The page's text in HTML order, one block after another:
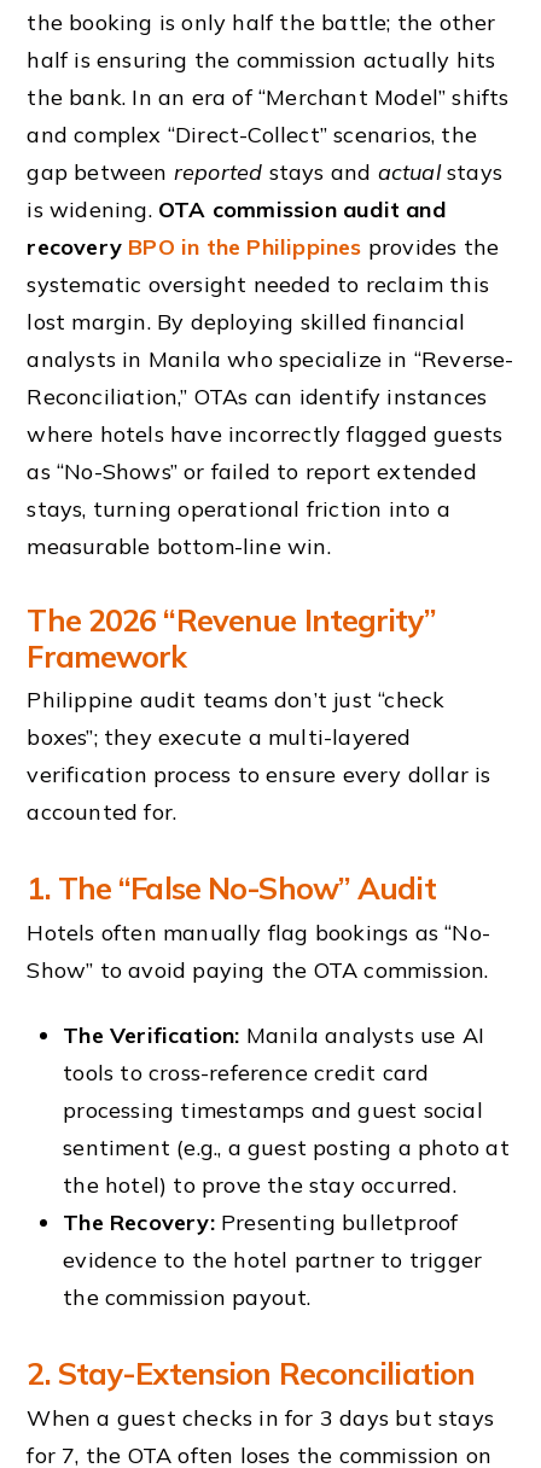
the booking is only half the battle; the other
half is ensuring the commission actually hits
the bank. In an era of “Merchant Model” shifts
and complex “Direct-Collect” scenarios, the
gap between reported stays and actualstays
is widening. OTA commission audit and
recovery BPO in the Philippines provides the
systematic oversight needed to reclaim this
lost margin. By deploying skilled financial
analysts in Manila who specialize in “Reverse-
Reconciliation,” OTAs can identify instances
where hotels have incorrectly flagged guests
as “No-Shows” or failed to report extended
stays, turning operational friction into a
measurable bottom-line win.
The 2026 “Revenue Integrity”
Framework
Philippine audit teams don’t just “check
boxes”; they execute a multi-layered
verification process to ensure every dollar is
accounted for.
1. The “False No-Show” Audit
Hotels often manually flag bookings as “No-
Show” to avoid paying the OTA commission.
The Verification: Manila analysts use AI
tools to cross-reference credit card
processing timestamps and guest social
sentiment (e.g., a guest posting a photo at
the hotel) to prove the stay occurred.
The Recovery:Presenting bulletproof
evidence to the hotel partner to trigger
the commission payout.
2. Stay-Extension Reconciliation
When a guest checks in for 3 days but stays
for 7, the OTA often loses the commission on